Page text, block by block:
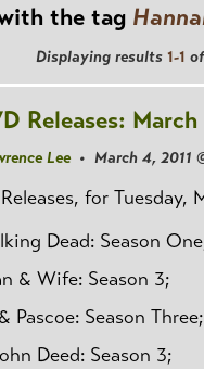
the tag
Displaying results 1-1
Releases: March
Lee• March 4, 2011
for Tuesday,
Dead: Season
& Wife: Season 3;
Pascoe: Season Three;
Deed: Season 3;